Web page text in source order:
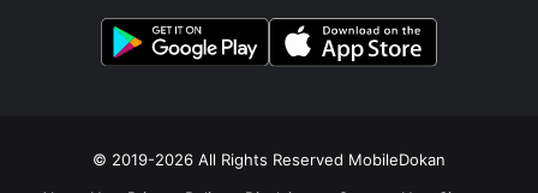
© 2019-2026 All Rights Reserved MobileDokan